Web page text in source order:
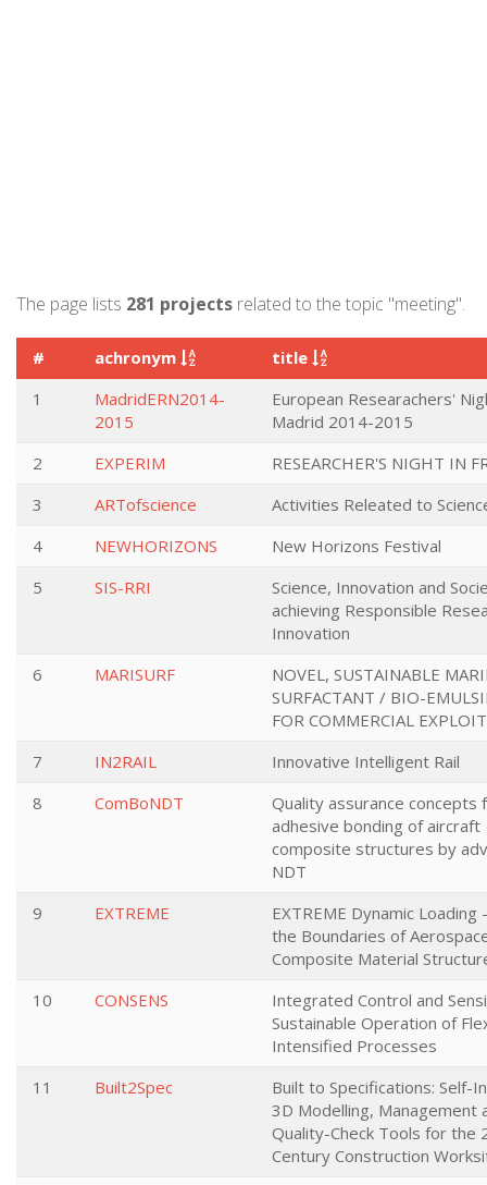
The page lists 281 projects related to the topic "meeting".
# achronym
title
1
MadridERN2014-
2015
European Researachers'
Madrid 2014-2015
2
EXPERIM
RESEARCHER'S NIGHT IN
3
ARTofscience
Activities Releated to
4
NEWHORIZONS
New Horizons Festival
5
SIS-RRI
Science, Innovation and
achieving Responsible
Innovation
6
MARISURF
NOVEL, SUSTAINABLE
SURFACTANT / BIO-
FOR COMMERCIAL
7
IN2RAIL
Innovative Intelligent Rail
8
ComBoNDT
Quality assurance concepts
adhesive bonding of aircraft
composite structures by
NDT
9
EXTREME
EXTREME Dynamic Loading
the Boundaries of
Composite Material
10
CONSENS
Integrated Control and
Sustainable Operation of
Intensified Processes
11
Built2Spec
Built to Specifications: Self-
3D Modelling, Management
Quality-Check Tools for the
Century Construction